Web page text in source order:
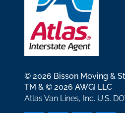
© 2026 Bisson Moving &
TM & © 2026 AWGI LLC
Atlas Van Lines, Inc. U.S.